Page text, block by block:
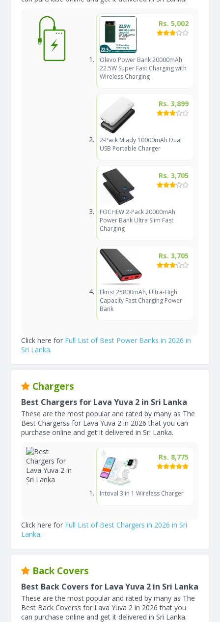
Rs. 5,002
Olevo Power Bank 20000mAh
22.5W Super Fast Charging with
Wireless Charging
Rs. 3,899
2-Pack Miady 10000mAh Dual
USB Portable Charger
Rs. 3,705
FOCHEW 2-Pack 20000mAh
Power Bank Ultra Slim Fast
Charging
Rs. 3,705
Ekrist 25800mAh, Ultra-High
Capacity Fast Charging Power
Bank
Click here for Full List of Best Power Banks in 2026 in
Sri Lanka.
Chargers
Best Chargers for Lava Yuva 2 in Sri Lanka
These are the most popular and rated by many as The
Best Chargerss for Lava Yuva 2 in 2026 that you can
purchase online and get it delivered in Sri Lanka.
Rs. 8,775
Intoval 3 in 1 Wireless Charger
Click here for Full List of Best Chargers in 2026 in Sri
Lanka.
Back Covers
Best Back Covers for Lava Yuva 2 in Sri Lanka
These are the most popular and rated by many as The
Best Back Coverss for Lava Yuva 2 in 2026 that you
can purchase online and get it delivered in Sri Lanka.